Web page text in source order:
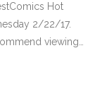
Hot
2/22/17.
viewing…